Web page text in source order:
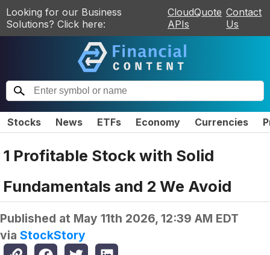
Looking for our Business
Solutions? Click here:
CloudQuote
APIs
Contact
Us
Stocks News ETFs Economy Currencies
1 Profitable Stock with Solid
Fundamentals and 2 We Avoid
Published at May 11th 2026, 12:39 AM EDT
via StockStory